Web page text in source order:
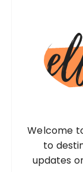
Welcome
to
updates